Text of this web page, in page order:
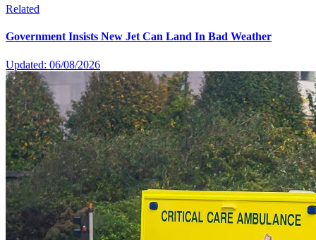
Related
Government Insists New Jet Can Land In Bad Weather
Updated: 06/08/2026